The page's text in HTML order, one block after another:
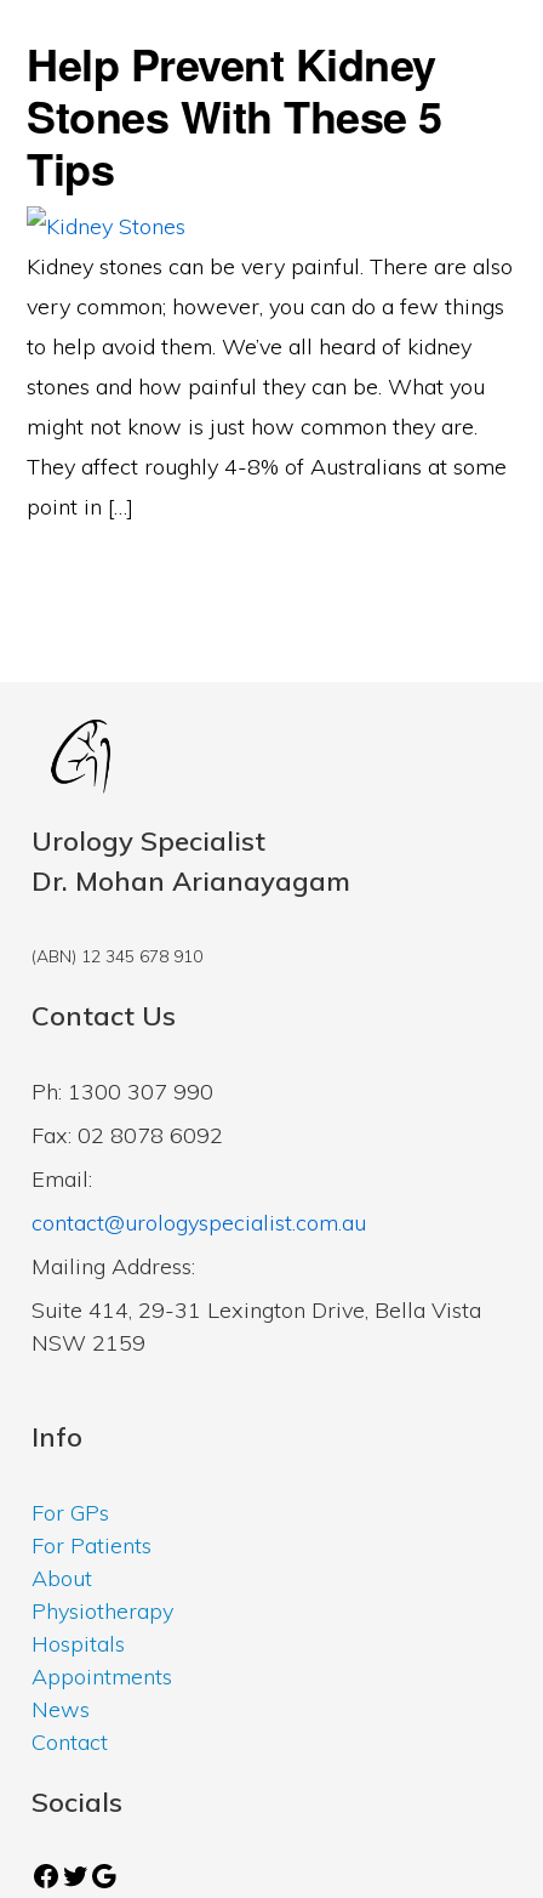
Help Prevent Kidney
Stones With These 5
Tips
Kidney stones can be very painful. There are also
very common; however, you can do a few things
to help avoid them. We’ve all heard of kidney
stones and how painful they can be. What you
might not know is just how common they are.
They affect roughly 4-8% of Australians at some
point in […]
Urology Specialist
Dr. Mohan Arianayagam
(ABN) 12 345 678 910
Contact Us
Ph: 1300 307 990
Fax: 02 8078 6092
Email:
contact@urologyspecialist.com.au
Mailing Address:
Suite 414, 29-31 Lexington Drive, Bella Vista
NSW 2159
Info
For GPs
For Patients
About
Physiotherapy
Hospitals
Appointments
News
Contact
Socials
Facebook
Twitter
Google